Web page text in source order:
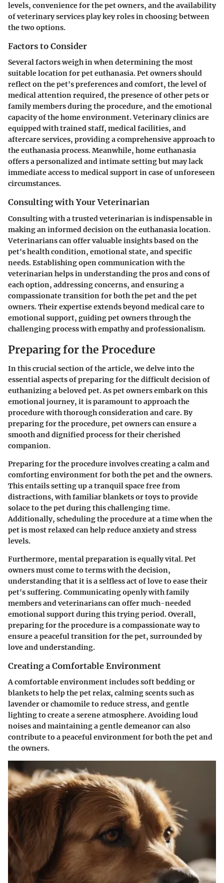
levels, convenience for the pet owners, and the availability
of veterinary services play key roles in choosing between
the two options.
Factors to Consider
Several factors weigh in when determining the most
suitable location for pet euthanasia. Pet owners should
reflect on the pet's preferences and comfort, the level of
medical attention required, the presence of other pets or
family members during the procedure, and the emotional
capacity of the home environment. Veterinary clinics are
equipped with trained staff, medical facilities, and
aftercare services, providing a comprehensive approach to
the euthanasia process. Meanwhile, home euthanasia
offers a personalized and intimate setting but may lack
immediate access to medical support in case of unforeseen
circumstances.
Consulting with Your Veterinarian
Consulting with a trusted veterinarian is indispensable in
making an informed decision on the euthanasia location.
Veterinarians can offer valuable insights based on the
pet's health condition, emotional state, and specific
needs. Establishing open communication with the
veterinarian helps in understanding the pros and cons of
each option, addressing concerns, and ensuring a
compassionate transition for both the pet and the pet
owners. Their expertise extends beyond medical care to
emotional support, guiding pet owners through the
challenging process with empathy and professionalism.
Preparing for the Procedure
In this crucial section of the article, we delve into the
essential aspects of preparing for the difficult decision of
euthanizing a beloved pet. As pet owners embark on this
emotional journey, it is paramount to approach the
procedure with thorough consideration and care. By
preparing for the procedure, pet owners can ensure a
smooth and dignified process for their cherished
companion.
Preparing for the procedure involves creating a calm and
comforting environment for both the pet and the owners.
This entails setting up a tranquil space free from
distractions, with familiar blankets or toys to provide
solace to the pet during this challenging time.
Additionally, scheduling the procedure at a time when the
pet is most relaxed can help reduce anxiety and stress
levels.
Furthermore, mental preparation is equally vital. Pet
owners must come to terms with the decision,
understanding that it is a selfless act of love to ease their
pet's suffering. Communicating openly with family
members and veterinarians can offer much-needed
emotional support during this trying period. Overall,
preparing for the procedure is a compassionate way to
ensure a peaceful transition for the pet, surrounded by
love and understanding.
Creating a Comfortable Environment
A comfortable environment includes soft bedding or
blankets to help the pet relax, calming scents such as
lavender or chamomile to reduce stress, and gentle
lighting to create a serene atmosphere. Avoiding loud
noises and maintaining a gentle demeanor can also
contribute to a peaceful environment for both the pet and
the owners.